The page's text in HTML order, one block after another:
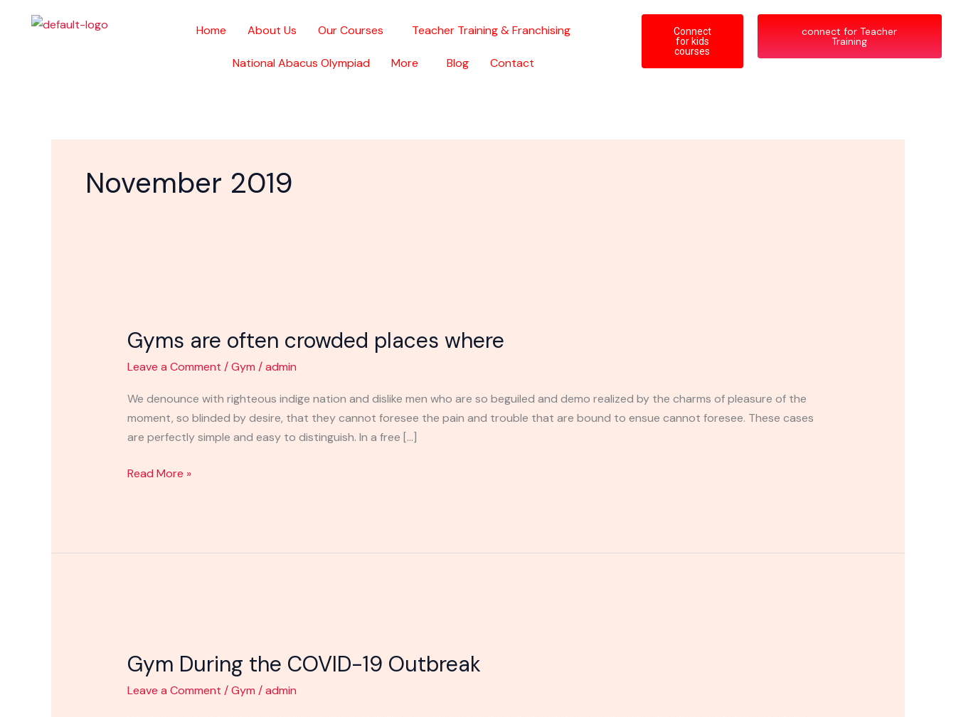
Home About Us Our Courses Teacher Training & Franchising
National Abacus Olympiad More Blog Contact
Connect
for kids
courses
connect for Teacher
Training
November 2019
Gyms are often crowded places where
Leave a Comment /Gym /admin
We denounce with righteous indige nation and dislike men who are so beguiled and demo realized by the charms of pleasure of the
moment, so blinded by desire, that they cannot foresee the pain and trouble that are bound to ensue cannot foresee. These cases
are perfectly simple and easy to distinguish. In a free […]
often
crowded
where
Read More »
Gym During the COVID-19 Outbreak
Leave a Comment /Gym /admin
the
COVID-